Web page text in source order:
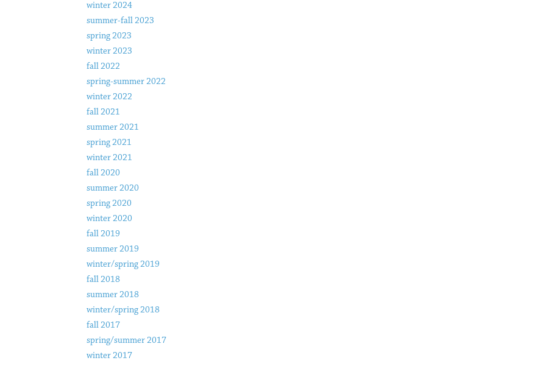
winter 2024
summer-fall 2023
spring 2023
winter 2023
fall 2022
spring-summer 2022
winter 2022
fall 2021
summer 2021
spring 2021
winter 2021
fall 2020
summer 2020
spring 2020
winter 2020
fall 2019
summer 2019
winter/spring 2019
fall 2018
summer 2018
winter/spring 2018
fall 2017
spring/summer 2017
winter 2017